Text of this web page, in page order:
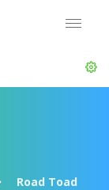
Road Toad